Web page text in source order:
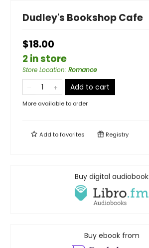
Dudley's Bookshop Cafe
$18.00
2 in store
Store Location: Romance
Add to cart
More available to order
Add tofavorites Registry
Buy digital audiobook
Buy ebook from